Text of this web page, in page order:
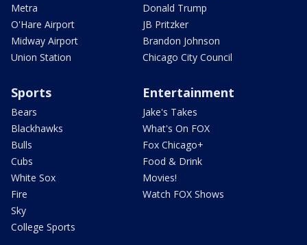
Metra
O'Hare Airport
Midway Airport
Union Station
Donald Trump
JB Pritzker
Brandon Johnson
Chicago City Council
Sports
Bears
Blackhawks
Bulls
Cubs
White Sox
Fire
Sky
College Sports
Entertainment
Jake's Takes
What's On FOX
Fox Chicago+
Food & Drink
Movies!
Watch FOX Shows